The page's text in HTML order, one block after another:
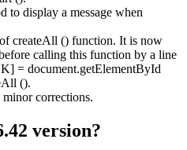
to display a message when
createAll () function. It is now
calling this function by a line
= document.getElementById
().
corrections.
version?